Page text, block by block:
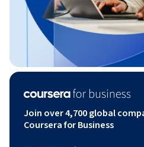
Join over 4,700 global
Coursera for Business